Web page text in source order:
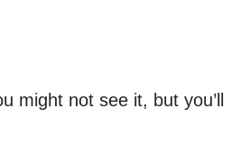
might not see it, but you’ll